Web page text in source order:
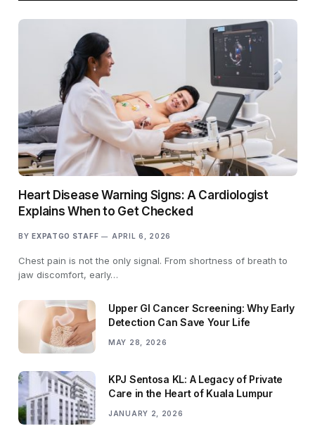
Heart Disease Warning Signs: A Cardiologist
Explains When to Get Checked
BY EXPATGO STAFF APRIL 6, 2026
Chest pain is not the only signal. From shortness of breath to
jaw discomfort, early…
Upper GI Cancer Screening: Why Early
Detection Can Save Your Life
MAY 28, 2026
KPJ Sentosa KL: A Legacy of Private
Care in the Heart of Kuala Lumpur
JANUARY 2, 2026